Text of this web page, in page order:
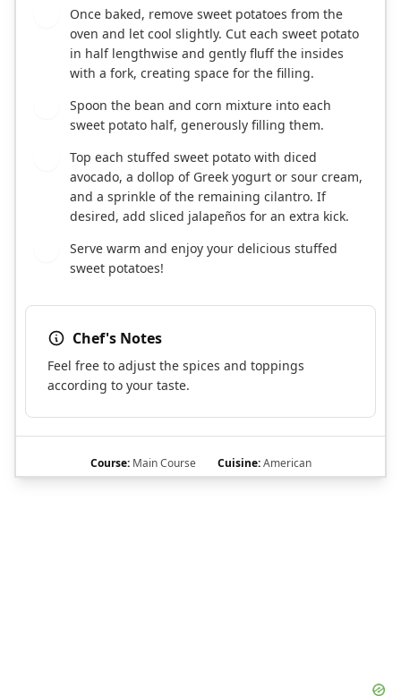
Once baked, remove sweet potatoes from the
oven and let cool slightly. Cut each sweet potato
in half lengthwise and gently fluff the insides
with a fork, creating space for the filling.
Spoon the bean and corn mixture into each
sweet potato half, generously filling them.
Top each stuffed sweet potato with diced
avocado, a dollop of Greek yogurt or sour cream,
and a sprinkle of the remaining cilantro. If
desired, add sliced jalapeños for an extra kick.
Serve warm and enjoy your delicious stuffed
sweet potatoes!
Chef's Notes
Feel free to adjust the spices and toppings
according to your taste.
Course:Main Course Cuisine:American